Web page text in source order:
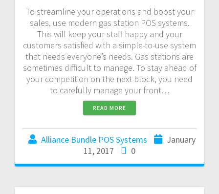
To streamline your operations and boost your
sales, use modern gas station POS systems.
This will keep your staff happy and your
customers satisfied with a simple-to-use system
that needs everyone’s needs. Gas stations are
sometimes difficult to manage. To stay ahead of
your competition on the next block, you need
to carefully manage your front…
READ MORE
Alliance Bundle POS Systems
January
11, 2017
0